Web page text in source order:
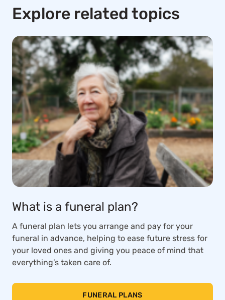
Explore related topics
What is a funeral plan?
A funeral plan lets you arrange and pay for your
funeral in advance, helping to ease future stress for
your loved ones and giving you peace of mind that
everything’s taken care of.
FUNERAL PLANS